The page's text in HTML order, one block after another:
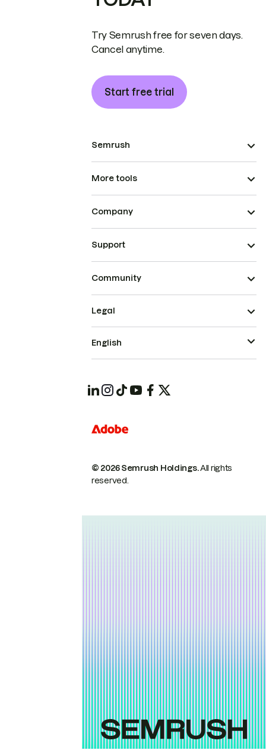
Try Semrush free for seven days.
Cancel anytime.
Start free trial
Semrush
More tools
Company
Support
Community
© 2026 Semrush Holdings.All rights
reserved.
Legal
English